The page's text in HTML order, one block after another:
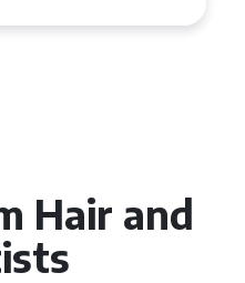
Hair and